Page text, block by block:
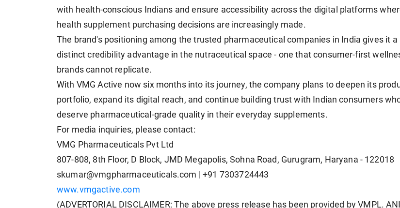
with health-conscious Indians and ensure accessibility across the digital platforms
health supplement purchasing decisions are increasingly made.
The brand's positioning among the trusted pharmaceutical companies in India gives it a
distinct credibility advantage in the nutraceutical space - one that consumer-first
brands cannot replicate.
With VMG Active now six months into its journey, the company plans to deepen its
portfolio, expand its digital reach, and continue building trust with Indian consumers
deserve pharmaceutical-grade quality in their everyday supplements.
For media inquiries, please contact:
VMG Pharmaceuticals Pvt Ltd
807-808, 8th Floor, D Block, JMD Megapolis, Sohna Road, Gurugram, Haryana - 122018
skumar@vmgpharmaceuticals.com | +91 7303724443
www.vmgactive.com
(ADVERTORIAL DISCLAIMER: The above press release has been provided by VMPL. ANI